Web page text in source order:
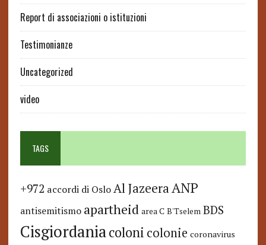
Report di associazioni o istituzioni
Testimonianze
Uncategorized
video
TAGS
+972 accordi di Oslo Al JazeeraANP
antisemitismo apartheid area C B'Tselem BDS
Cisgiordaniacoloni colonie coronavirus